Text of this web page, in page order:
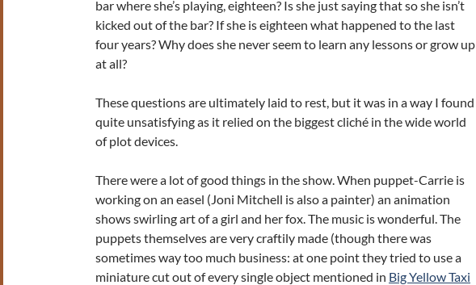
bar where she’s playing, eighteen? Is she just saying that so she isn’t
kicked out of the bar? If she is eighteen what happened to the last
four years? Why does she never seem to learn any lessons or grow up
at all?
These questions are ultimately laid to rest, but it was in a way I found
quite unsatisfying as it relied on the biggest cliché in the wide world
of plot devices.
There were a lot of good things in the show. When puppet-Carrie is
working on an easel (Joni Mitchell is also a painter) an animation
shows swirling art of a girl and her fox. The music is wonderful. The
puppets themselves are very craftily made (though there was
sometimes way too much business: at one point they tried to use a
miniature cut out of every single object mentioned in Big Yellow Taxi